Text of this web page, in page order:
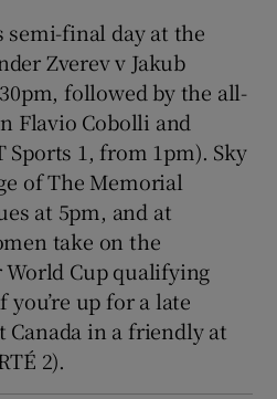
semi-final day at the
Zverev v Jakub
followed by the all-
Flavio Cobolli and
1, from 1pm). Sky
of The Memorial
at 5pm, and at
take on the
Cup qualifying
you’re up for a late
in a friendly at
2).